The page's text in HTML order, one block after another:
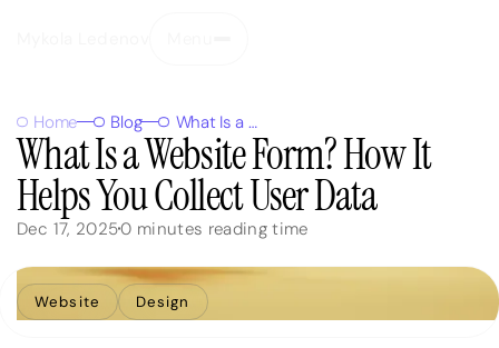
Home Blog What Is a Website Form? How It Helps You Collect User Data
What Is a Website Form? How It
Helps You Collect User Data
Dec 17, 20250 minutes reading time
Website Design